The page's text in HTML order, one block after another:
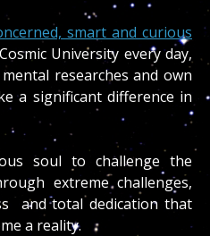
smart and curious
University every day,
researches and own
a significant difference in
soul to challenge the
extreme challenges,
and total dedication that
a reality.